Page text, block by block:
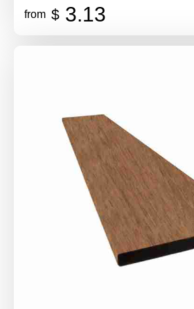
from $ 3.13